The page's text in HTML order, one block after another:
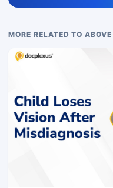
MORE RELATED TO ABOVE